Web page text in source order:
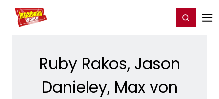
Home For You Register/Login
Ruby Rakos, Jason
Danieley, Max von